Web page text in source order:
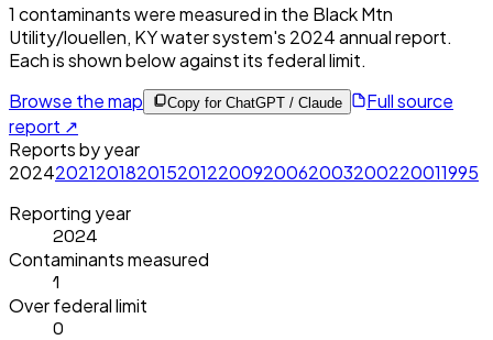
1 contaminants were measured in the Black Mtn
Utility/louellen, KYwater system's 2024annual report.
Each is shown below against its federal limit.
Browse the map
Copy for ChatGPT / Claude
Full source
report ↗
Reports by year
20242021201820152012200920062003200220011995
Reporting year
2024
Contaminants measured
1
Over federal limit
0